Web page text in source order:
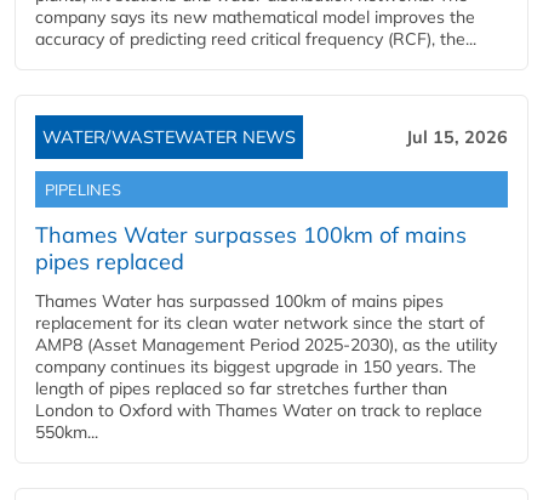
company says its new mathematical model improves the
accuracy of predicting reed critical frequency (RCF), the...
WATER/WASTEWATER NEWS Jul 15, 2026
PIPELINES
Thames Water surpasses 100km of mains
pipes replaced
Thames Water has surpassed 100km of mains pipes
replacement for its clean water network since the start of
AMP8 (Asset Management Period 2025-2030), as the utility
company continues its biggest upgrade in 150 years. The
length of pipes replaced so far stretches further than
London to Oxford with Thames Water on track to replace
550km...